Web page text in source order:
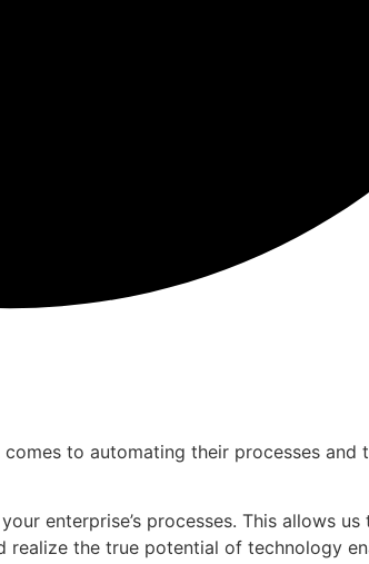
to automating their processes and
enterprise’s processes. This allows
the true potential of technology